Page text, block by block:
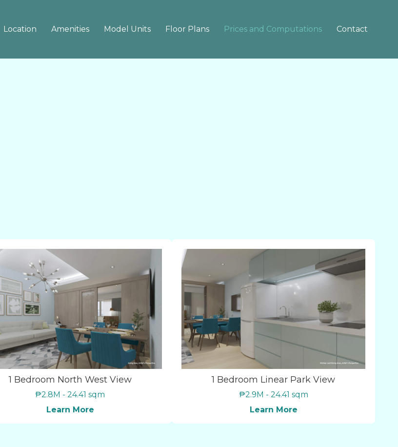
Location Amenities Model Units Floor Plans Prices and Computations Contact
1 Bedroom North West View
₱2.8M - 24.41 sqm
Learn More
1 Bedroom Linear Park View
₱2.9M - 24.41 sqm
Learn More